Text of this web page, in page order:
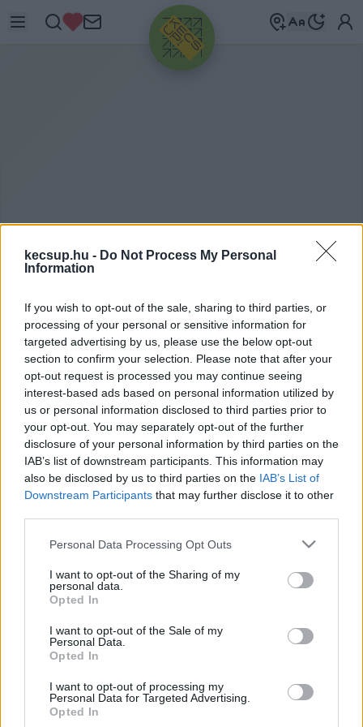
kecsup.hu - Do Not Process My Personal
Information
If you wish to opt-out of the sale, sharing to third parties, or
processing of your personal or sensitive information for
targeted advertising by us, please use the below opt-out
section to confirm your selection. Please note that after your
opt-out request is processed you may continue seeing
interest-based ads based on personal information utilized by
us or personal information disclosed to third parties prior to
your opt-out. You may separately opt-out of the further
disclosure of your personal information by third parties on the
IAB’s list of downstream participants. This information may
also be disclosed by us to third parties on the IAB’s List of
Downstream Participants that may further disclose it to other
Please note that this website/app uses one or more Google
not limited to your visit or usage behaviour. You may click to
grant or deny consent to Google and its third-party tags to
use your data for below specified purposes in below Google
consent section.
Personal Data Processing Opt Outs
I want to opt-out of the Sharing of my
personal data.
Opted In
I want to opt-out of the Sale of my
Personal Data.
Opted In
I want to opt-out of processing my
Personal Data for Targeted Advertising.
Opted In
HIRDETÉS
NAGYVILÁGBAN 2019. 12. 18.
Vészesen pusztulnak a rovarok
perc
Az entomológusok, azaz a rovarokkal foglalkozó
a bolygóról a rovarok, ha nem értjük meg, mi
okozza a pusztulásukat.